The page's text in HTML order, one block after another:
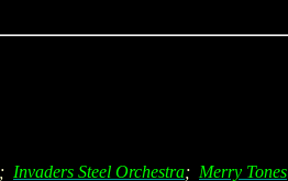
; Invaders Steel Orchestra; Merry Tones